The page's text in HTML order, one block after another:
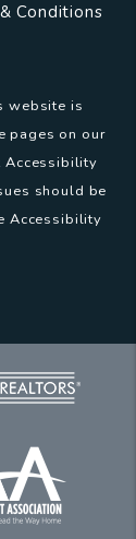
Conditions
website is
pages on our
Accessibility
should be
Accessibility